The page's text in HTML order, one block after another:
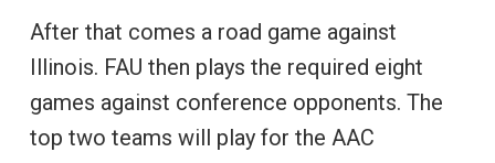
After that comes a road game against
Illinois. FAU then plays the required eight
games against conference opponents. The
top two teams will play for the AAC